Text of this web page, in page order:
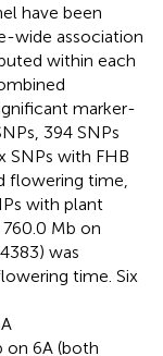
have been
wide association
within each
marker-
394 SNPs
SNPs with FHB
flowering time,
with plant
Mb on
was
time. Six
on 6A (both